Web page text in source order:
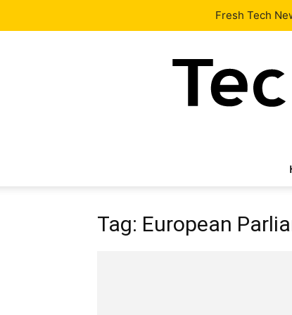
Our Team
Tag: European
Fresh Tech